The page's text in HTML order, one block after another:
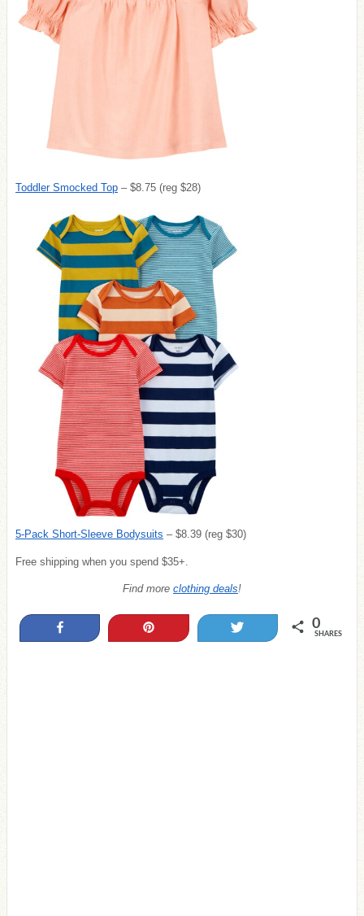
Toddler Smocked Top – $8.75 (reg $28)
5-Pack Short-Sleeve Bodysuits – $8.39 (reg $30)
Free shipping when you spend $35+.
Find more clothing deals!
0
SHARES